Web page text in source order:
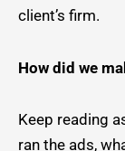
client’s firm.
How did we
Keep reading
ran the ads,